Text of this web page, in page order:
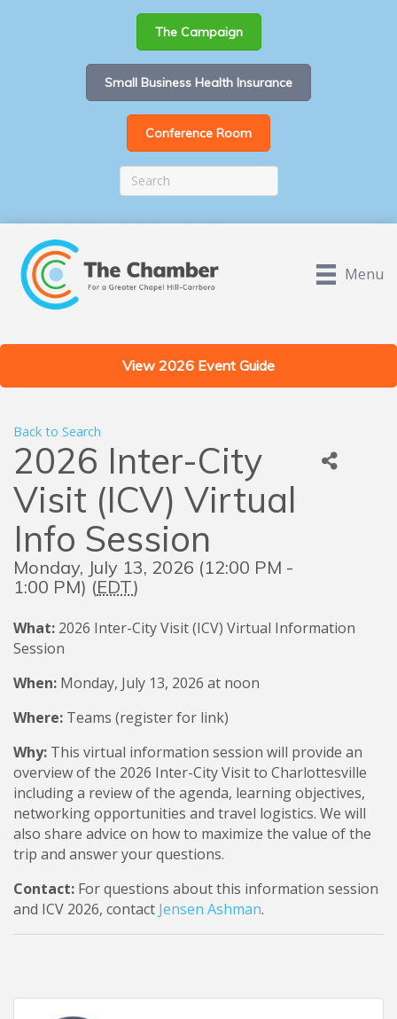
The Campaign
Small Business Health Insurance
Conference Room
Menu
View 2026 Event Guide
Back to Search
2026 Inter-City
Visit (ICV) Virtual
Info Session
Monday, July 13, 2026 (12:00 PM -
1:00 PM) (EDT)
What: 2026 Inter-City Visit (ICV) Virtual Information
Session
When: Monday, July 13, 2026 at noon
Where: Teams (register for link)
Why: This virtual information session will provide an
overview of the 2026 Inter-City Visit to Charlottesville
including a review of the agenda, learning objectives,
networking opportunities and travel logistics. We will
also share advice on how to maximize the value of the
trip and answer your questions.
Contact: For questions about this information session
and ICV 2026, contact Jensen Ashman.